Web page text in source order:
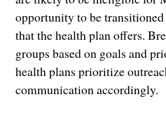
opportunity to be
that the health plan offers.
groups based on goals and
health plans prioritize
communication accordingly.